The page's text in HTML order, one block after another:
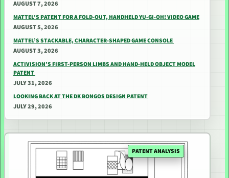
AUGUST 7, 2026
MATTEL’S PATENT FOR A FOLD-OUT, HANDHELD YU-GI-OH! VIDEO GAME
AUGUST 5, 2026
MATTEL’S STACKABLE, CHARACTER-SHAPED GAME CONSOLE
AUGUST 3, 2026
ACTIVISION’S FIRST-PERSON LIMBS AND HAND-HELD OBJECT MODEL
PATENT
JULY 31, 2026
LOOKING BACK AT THE DK BONGOS DESIGN PATENT
JULY 29, 2026
PATENT ANALYSIS